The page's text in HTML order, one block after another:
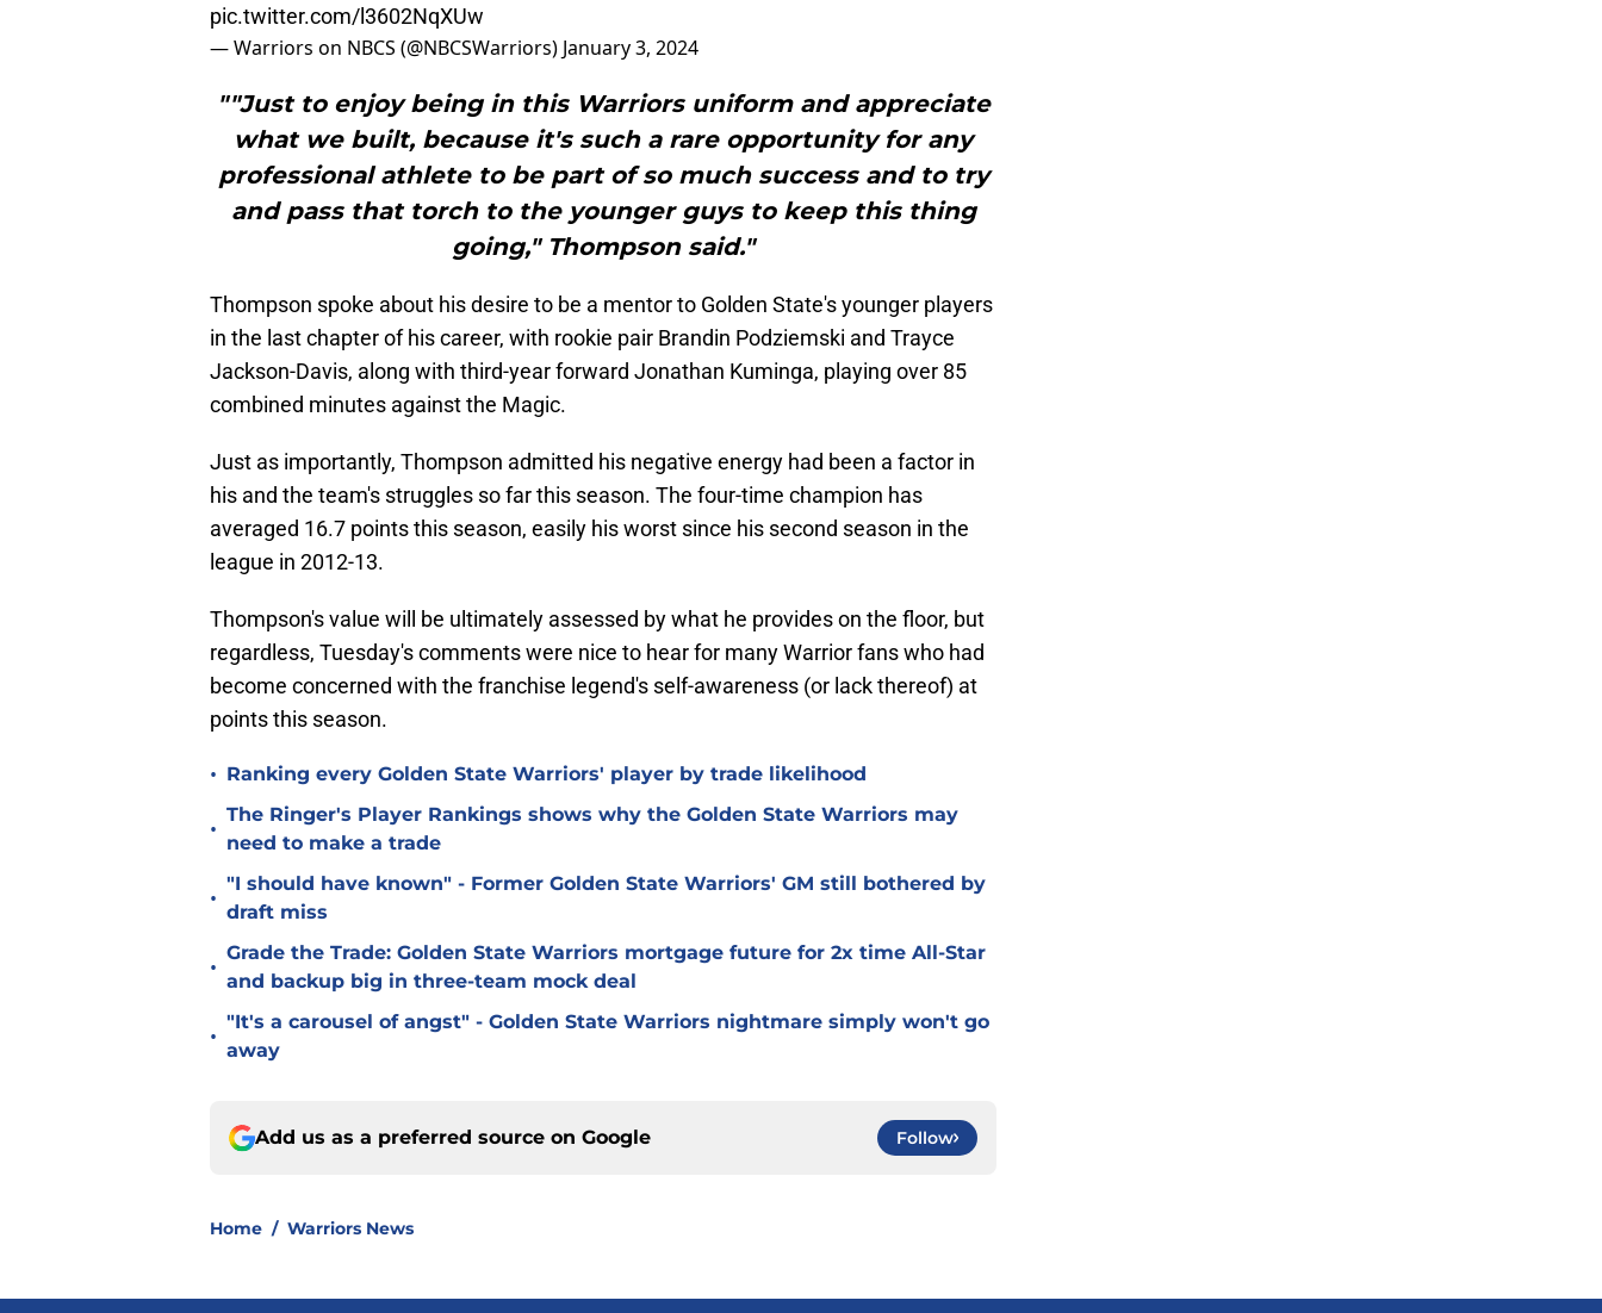
pic.twitter.com/l3602NqXUw
— Warriors on NBCS (@NBCSWarriors) January 3, 2024
""Just to enjoy being in this Warriors uniform and appreciate
what we built, because it's such a rare opportunity for any
professional athlete to be part of so much success and to try
and pass that torch to the younger guys to keep this thing
going," Thompson said."
Thompson spoke about his desire to be a mentor to Golden State's younger players
in the last chapter of his career, with rookie pair Brandin Podziemski and Trayce
Jackson-Davis, along with third-year forward Jonathan Kuminga, playing over 85
combined minutes against the Magic.
Just as importantly, Thompson admitted his negative energy had been a factor in
his and the team's struggles so far this season. The four-time champion has
averaged 16.7 points this season, easily his worst since his second season in the
league in 2012-13.
Thompson's value will be ultimately assessed by what he provides on the floor, but
regardless, Tuesday's comments were nice to hear for many Warrior fans who had
become concerned with the franchise legend's self-awareness (or lack thereof) at
points this season.
• Ranking every Golden State Warriors' player by trade likelihood
•
The Ringer's Player Rankings shows why the Golden State Warriors may
need to make a trade
•
"I should have known" - Former Golden State Warriors' GM still bothered by
draft miss
•
Grade the Trade: Golden State Warriors mortgage future for 2x time All-Star
and backup big in three-team mock deal
•
"It's a carousel of angst" - Golden State Warriors nightmare simply won't go
away
Add us as a preferred source on Google Follow
Home / Warriors News